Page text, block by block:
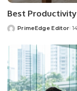
Best
Posted
PrimeEdge Editor